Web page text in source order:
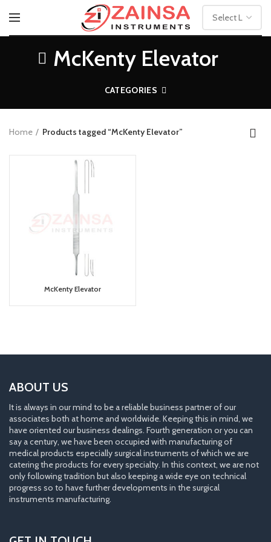
McKenty Elevator
CATEGORIES
Home Products tagged “McKenty Elevator”
McKenty Elevator
ABOUT US
It is always in our mind to be a reliable business partner of our
associates both at home and worldwide. Keeping this in mind, we
have oriented our business dealings. Fourth generation or you can
say a century, we have been occupied with manufacturing of
medical products especially surgical instruments of which we are
catering the products for every specialty. In this context, we are not
only following tradition but also keeping a wide eye on technical
progress so to have further developments in the surgical
instruments manufacturing.